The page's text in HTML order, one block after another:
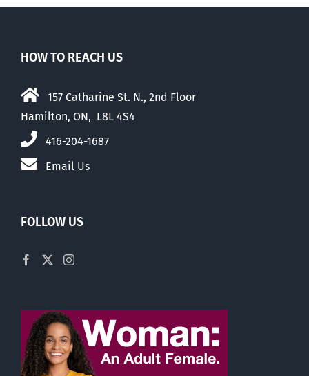
HOW TO REACH US
157 Catharine St. N., 2nd Floor
Hamilton, ON, L8L 4S4
416-204-1687
Email Us
FOLLOW US